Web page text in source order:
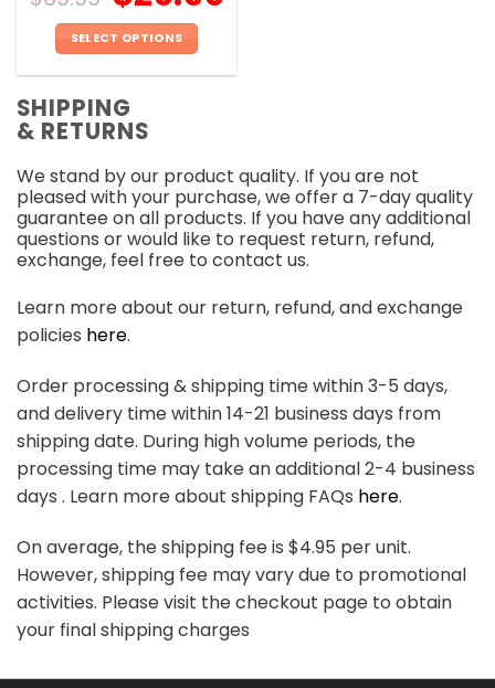
SELECT OPTIONS
has
multiple
The
options
may
be
chosen
on
the
product
SHIPPING
& RETURNS
We stand by our product quality. If you are not
pleased with your purchase, we offer a 7-day quality
guarantee on all products. If you have any additional
questions or would like to request return, refund,
exchange, feel free to contact us.
Learn more about our return, refund, and exchange
policies here.
Order processing & shipping time within 3-5 days,
and delivery time within 14-21 business days from
shipping date. During high volume periods, the
processing time may take an additional 2-4 business
days . Learn more about shipping FAQs here.
On average, the shipping fee is $4.95 per unit.
However, shipping fee may vary due to promotional
activities. Please visit the checkout page to obtain
your final shipping charges